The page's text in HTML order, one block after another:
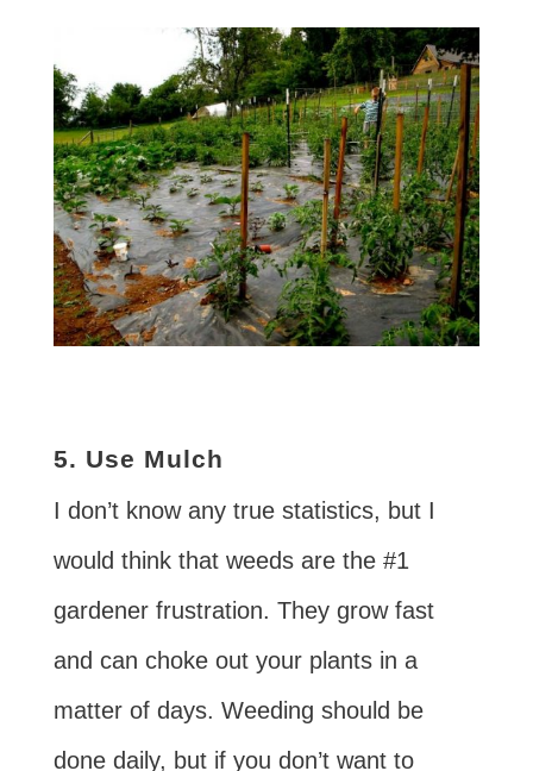
5. Use Mulch
I don’t know any true statistics, but I
would think that weeds are the #1
gardener frustration. They grow fast
and can choke out your plants in a
matter of days. Weeding should be
done daily, but if you don’t want to